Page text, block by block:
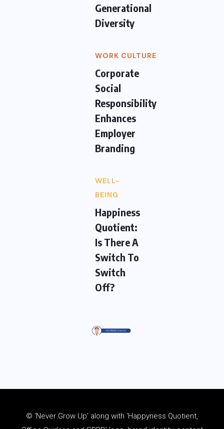
Generational
Diversity
WORK CULTURE
Corporate
Social
Responsibility
Enhances
Employer
Branding
WELL-
BEING
Happiness
Quotient:
Is There A
Switch To
Switch
Off?
© ‘Never Grow Up’ along with ‘Happyness Quotient,